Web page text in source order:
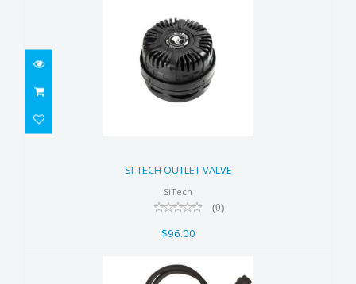
$96.00
SI-TECH OUTLET VALVE
SiTech
(0)
$96.00